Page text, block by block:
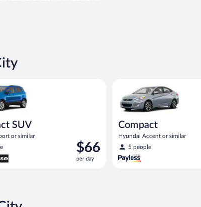
SUV
or similar
Price
is
$66
$66
per day
Compact
Hyundai Accent or similar
5 people